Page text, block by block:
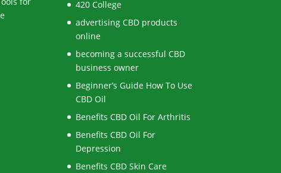
420 College
advertising CBD products
online
becoming a successful CBD
business owner
Beginner’s Guide How To Use
CBD Oil
Benefits CBD Oil For Arthritis
Benefits CBD Oil For
Depression
Benefits CBD Skin Care